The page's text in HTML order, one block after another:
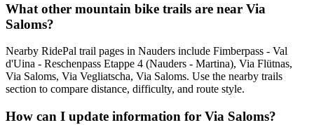
What other mountain bike trails are near Via
Saloms?
Nearby RidePal trail pages in Nauders include Fimberpass - Val
d'Uina - Reschenpass Etappe 4 (Nauders - Martina), Via Flütnas,
Via Saloms, Via Vegliatscha, Via Saloms. Use the nearby trails
section to compare distance, difficulty, and route style.
How can I update information for Via Saloms?